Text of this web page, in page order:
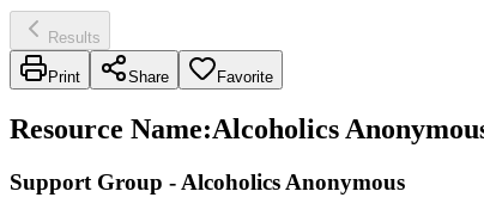
Results
Print Share Favorite
Resource Name:Alcoholics
Support Group - Alcoholics Anonymous